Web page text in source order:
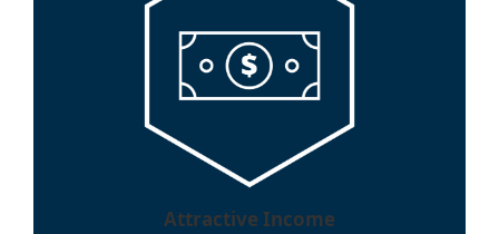
Attractive Income